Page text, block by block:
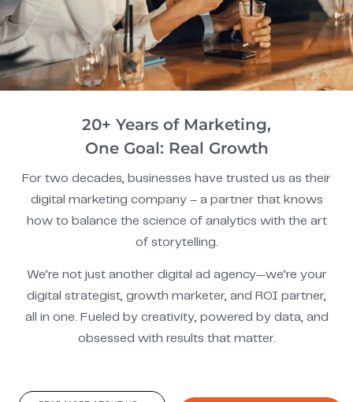
20+ Years of Marketing,
One Goal: Real Growth
For two decades, businesses have trusted us as their
digital marketing company – a partner that knows
how to balance the science of analytics with the art
of storytelling.
We’re not just another digital ad agency—we’re your
digital strategist, growth marketer, and ROI partner,
all in one. Fueled by creativity, powered by data, and
obsessed with results that matter.